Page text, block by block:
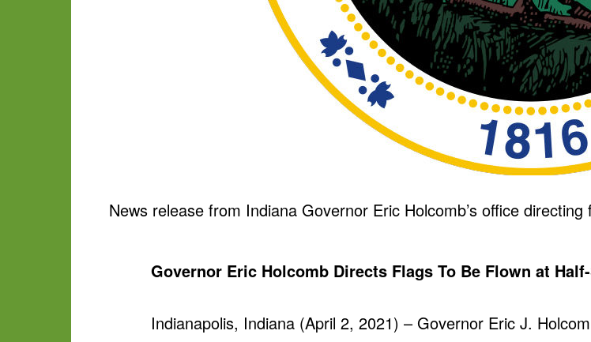
News release from Indiana Governor Eric Holcomb’s office
Governor Eric Holcomb Directs Flags To Be Flown at
Indianapolis, Indiana (April 2, 2021) – Governor Eric J.